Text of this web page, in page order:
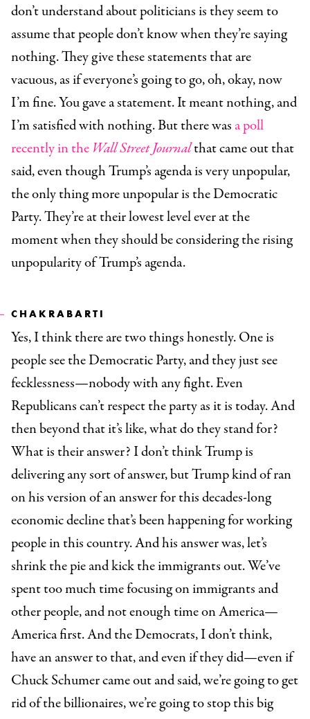
don’t understand about politicians is they seem to
assume that people don’t know when they’re saying
nothing. They give these statements that are
vacuous, as if everyone’s going to go, oh, okay, now
I’m fine. You gave a statement. It meant nothing, and
I’m satisfied with nothing. But there was a poll
recently in the Wall Street Journalthat came out that
said, even though Trump’s agenda is very unpopular,
the only thing more unpopular is the Democratic
Party. They’re at their lowest level ever at the
moment when they should be considering the rising
unpopularity of Trump’s agenda.
CHAKRABARTI
Yes, I think there are two things honestly. One is
people see the Democratic Party, and they just see
fecklessness—nobody with any fight. Even
Republicans can’t respect the party as it is today. And
then beyond that it’s like, what do they stand for?
What is their answer? I don’t think Trump is
delivering any sort of answer, but Trump kind of ran
on his version of an answer for this decades-long
economic decline that’s been happening for working
people in this country. And his answer was, let’s
shrink the pie and kick the immigrants out. We’ve
spent too much time focusing on immigrants and
other people, and not enough time on America—
America first. And the Democrats, I don’t think,
have an answer to that, and even if they did—even if
Chuck Schumer came out and said, we’re going to get
rid of the billionaires, we’re going to stop this big